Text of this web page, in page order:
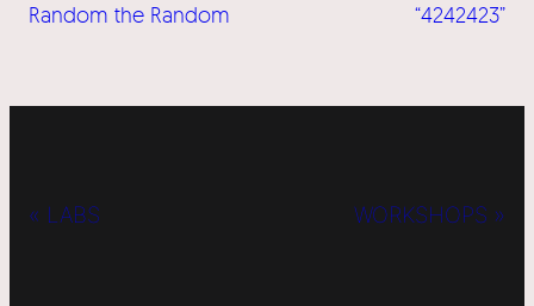
Random the Random “4242423”
« LABS WORKSHOPS »